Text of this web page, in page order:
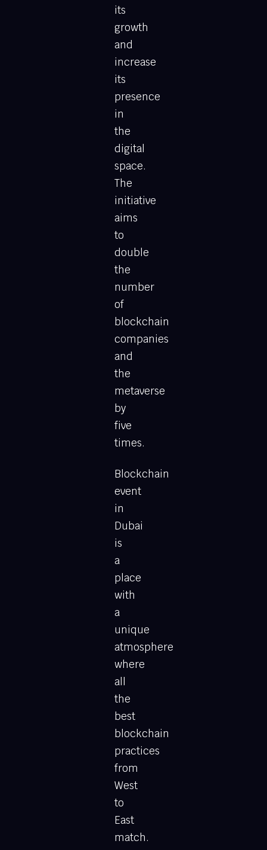
its
growth
and
increase
its
presence
in
the
digital
space.
The
initiative
aims
to
double
the
number
of
blockchain
companies
and
the
metaverse
by
five
times.
Blockchain
event
in
Dubai
is
a
place
with
a
unique
atmosphere
where
all
the
best
blockchain
practices
from
West
to
East
match.